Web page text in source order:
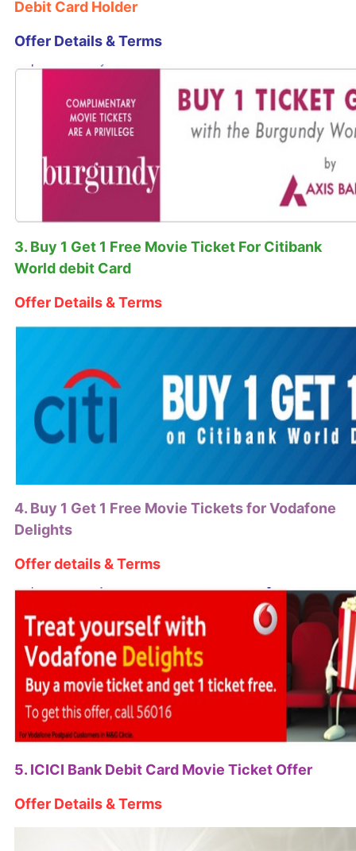
Debit Card Holder
Offer Details & Terms
3. Buy 1 Get 1 Free Movie Ticket For Citibank
World debit Card
Offer Details & Terms
4. Buy 1 Get 1 Free Movie Tickets for Vodafone
Delights
Offer details & Terms
5. ICICI Bank Debit Card Movie Ticket Offer
Offer Details & Terms